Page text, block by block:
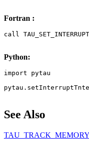
Fortran :
call
Python:
import pytau
See Also
TAU_TRACK_MEMORY